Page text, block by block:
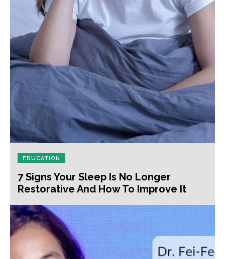
EDUCATION
7 Signs Your Sleep Is No Longer
Restorative And How To Improve It